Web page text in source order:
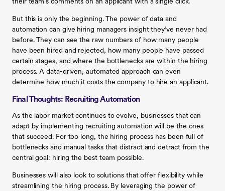
their team’s comments on an applicant with a single click.
But this is only the beginning. The power of data and
automation can give hiring managers insight they’ve never had
before. They can see the raw numbers of how many people
have been hired and rejected, how many people have passed
certain stages, and where the bottlenecks are within the hiring
process. A data-driven, automated approach can even
determine how much it costs the company to hire an applicant.
Final Thoughts: Recruiting Automation
As the labor market continues to evolve, businesses that can
adapt by implementing recruiting automation will be the ones
that succeed. For too long, the hiring process has been full of
bottlenecks and manual tasks that distract and detract from the
central goal: hiring the best team possible.
Businesses will also look to solutions that offer flexibility while
streamlining the hiring process. By leveraging the power of